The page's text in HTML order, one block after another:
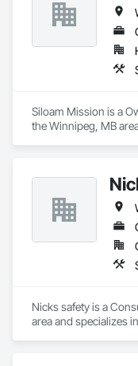
Siloam Mission is a
the Winnipeg, MB
Nicks safety is a
area and specializes